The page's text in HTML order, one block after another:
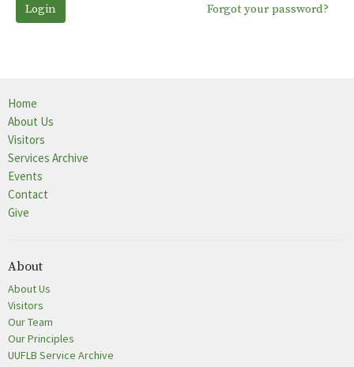
Login Forgot your password?
Home
About Us
Visitors
Services Archive
Events
Contact
Give
About
About Us
Visitors
Our Team
Our Principles
UUFLB Service Archive